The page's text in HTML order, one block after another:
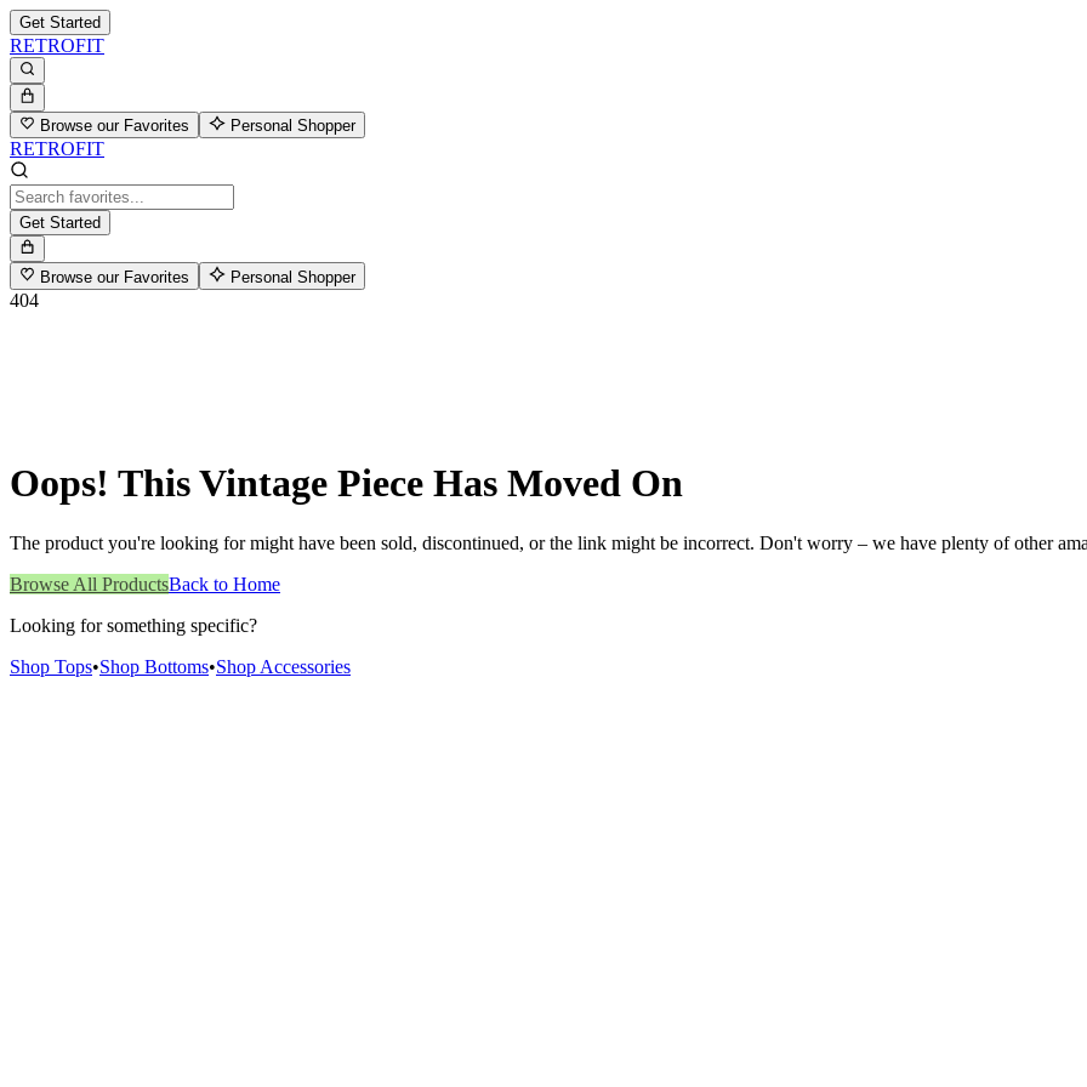
Get Started
RETROFIT
Browse our Favorites Personal Shopper
RETROFIT
Get Started
Browse our Favorites Personal Shopper
404
Oops! This Vintage Piece Has Moved On
The product you're looking for might have been sold, discontinued, or the link might be incorrect. Don't worry – we have plenty of other
Browse All ProductsBack to Home
Looking for something specific?
Shop Tops•Shop Bottoms•Shop Accessories